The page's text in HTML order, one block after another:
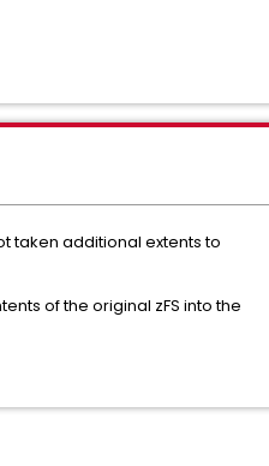
taken additional extents to
of the original zFS into the